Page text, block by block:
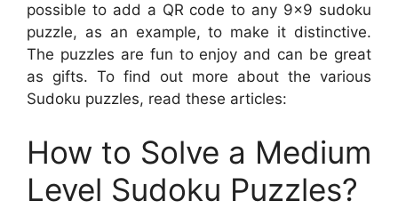
possible to add a QR code to any 9×9 sudoku
puzzle, as an example, to make it distinctive.
The puzzles are fun to enjoy and can be great
as gifts. To find out more about the various
Sudoku puzzles, read these articles:
How to Solve a Medium
Level Sudoku Puzzles?